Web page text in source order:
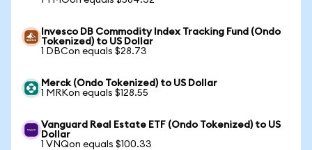
Invesco DB Commodity Index Tracking Fund (Ondo
Tokenized) to US Dollar
1 DBCon equals $28.73
Merck (Ondo Tokenized) to US Dollar
1 MRKon equals $128.55
Vanguard Real Estate ETF (Ondo Tokenized) to US
Dollar
1 VNQon equals $100.33